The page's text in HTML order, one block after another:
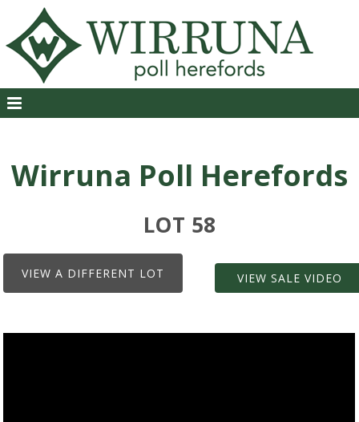
Wirruna Poll Herefords
LOT 58
VIEW A DIFFERENT LOT VIEW SALE VIDEO